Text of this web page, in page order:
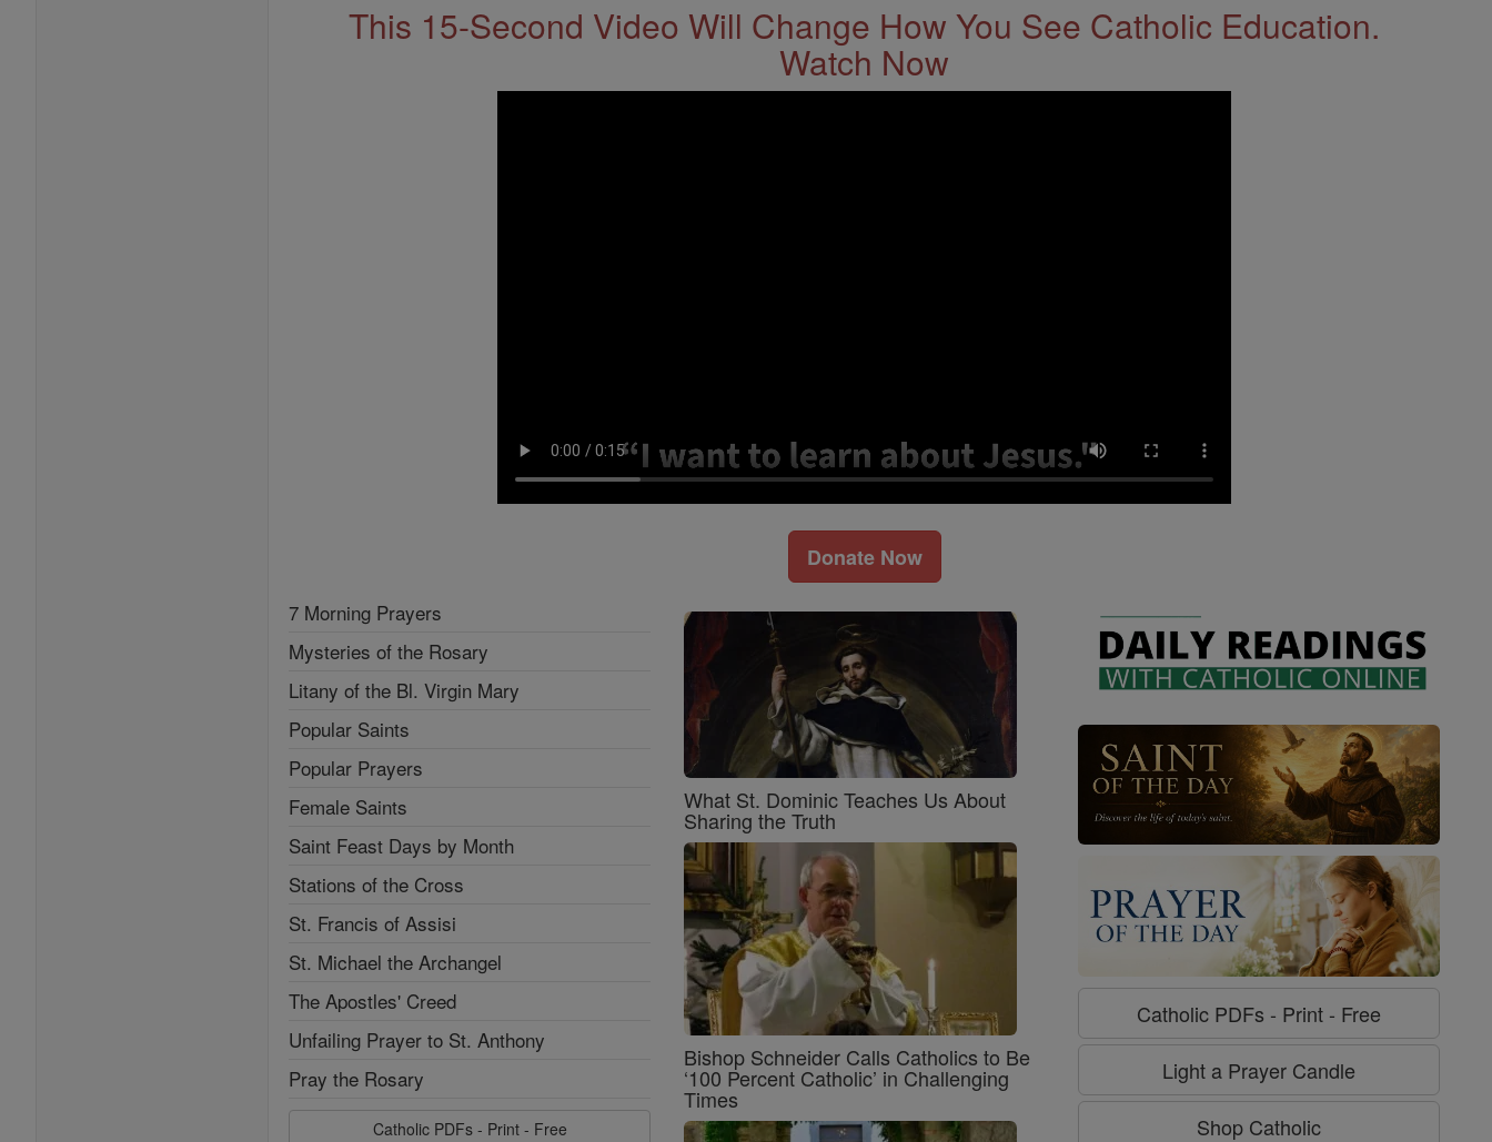
This 15-Second Video Will Change How You See Catholic Education.
Watch Now
Donate Now
7 Morning Prayers
Mysteries of the Rosary
Litany of the Bl. Virgin Mary
Popular Saints
Popular Prayers
Female Saints
Saint Feast Days by Month
Stations of the Cross
St. Francis of Assisi
St. Michael the Archangel
The Apostles' Creed
Unfailing Prayer to St. Anthony
Pray the Rosary
Catholic PDFs - Print - Free
What St. Dominic Teaches Us About
Sharing the Truth
Bishop Schneider Calls Catholics to Be
‘100 Percent Catholic’ in Challenging
Times
Catholic PDFs - Print - Free
Light a Prayer Candle
Shop Catholic